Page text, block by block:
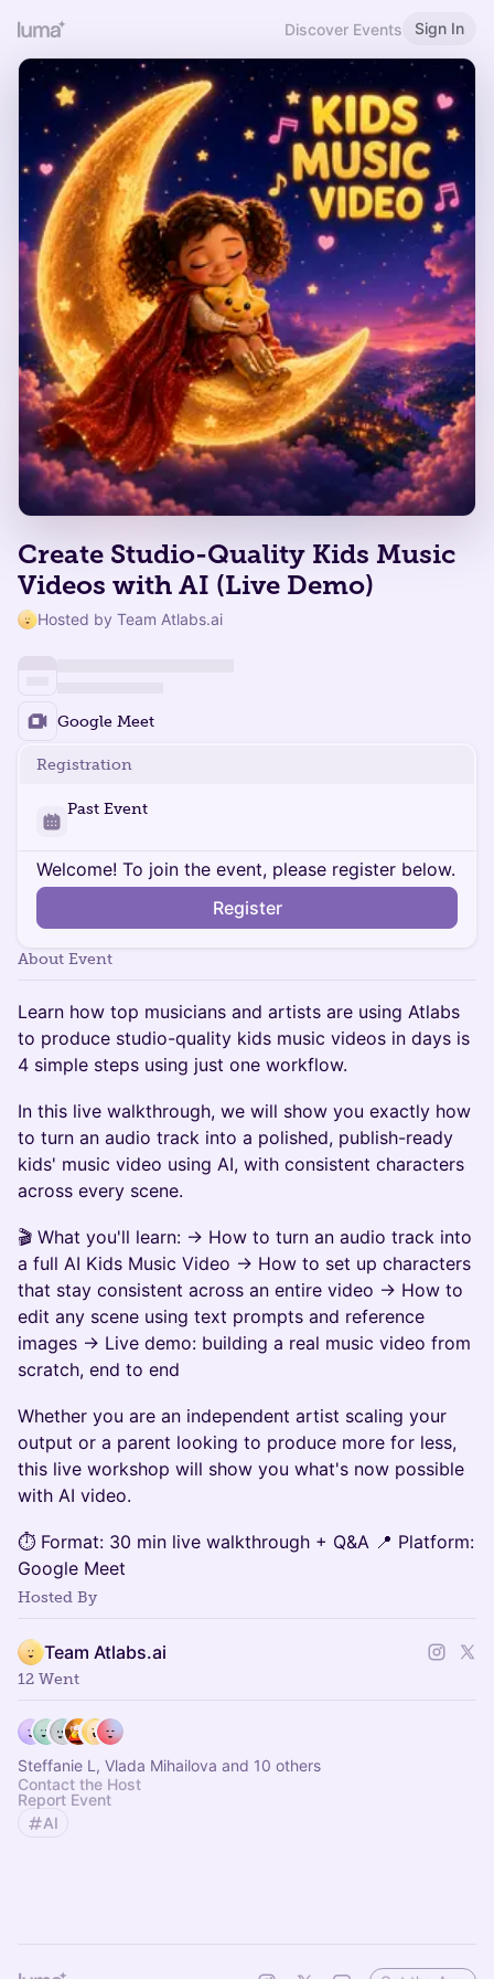
Discover Events Sign In
Create Studio-Quality Kids Music
Videos with AI (Live Demo)
Hosted by Team Atlabs.ai
Google Meet
Registration
Past Event
Welcome! To join the event, please register below.
Register
About Event
Learn how top musicians and artists are using Atlabs
to produce studio-quality kids music videos in days is
4 simple steps using just one workflow.
In this live walkthrough, we will show you exactly how
to turn an audio track into a polished, publish-ready
kids' music video using AI, with consistent characters
across every scene.
🎬 What you'll learn: → How to turn an audio track into
a full AI Kids Music Video → How to set up characters
that stay consistent across an entire video → How to
edit any scene using text prompts and reference
images → Live demo: building a real music video from
scratch, end to end
Whether you are an independent artist scaling your
output or a parent looking to produce more for less,
this live workshop will show you what's now possible
with AI video.
⏱ Format: 30 min live walkthrough + Q&A 📍 Platform:
Google Meet
Hosted By
Team Atlabs.ai
12 Went
Steffanie L, Vlada Mihailova and 10 others
Contact the Host
Report Event
AI